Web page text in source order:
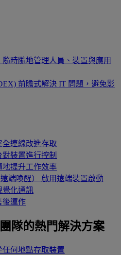
隨時隨地管理人員、裝置與應用
前瞻式解決 IT 問題，避免影
全連線改進存取
對裝置進行控制
地提升工作效率
端喚醒）
啟用遠端裝置啟動
覺化通訊
後運作
隊的熱門解決方案
任何地點存取裝置